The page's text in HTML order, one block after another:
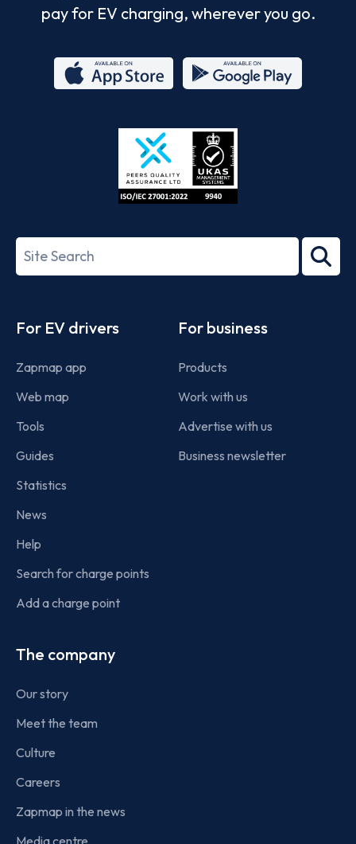
pay for EV charging, wherever you go.
Store
27001-
Search
term
For EV drivers
Zapmap app
Web map
Tools
Guides
Statistics
News
Help
Search for charge points
Add a charge point
For business
Products
Work with us
Advertise with us
Business newsletter
The company
Our story
Meet the team
Culture
Careers
Zapmap in the news
Media centre